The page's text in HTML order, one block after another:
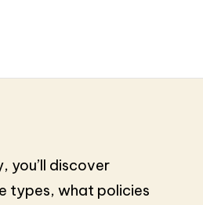
you’ll discover
types, what policies